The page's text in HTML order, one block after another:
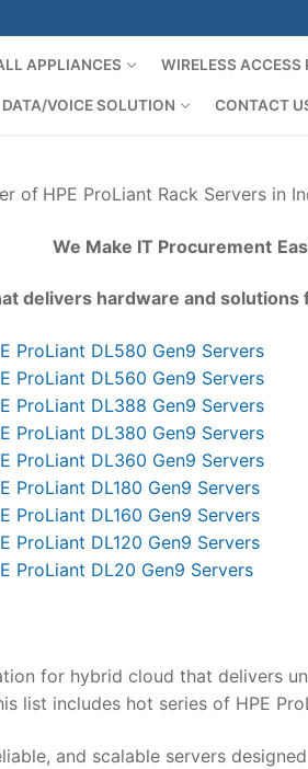
APPLIANCES WIRELESS ACCESS
DATA/VOICE SOLUTION CONTACT
of HPE ProLiant Rack Servers in
We Make IT Procurement
delivers hardware and
ProLiant DL580 Gen9 Servers
ProLiant DL560 Gen9 Servers
ProLiant DL388 Gen9 Servers
ProLiant DL380 Gen9 Servers
ProLiant DL360 Gen9 Servers
ProLiant DL180 Gen9 Servers
ProLiant DL160 Gen9 Servers
ProLiant DL120 Gen9 Servers
ProLiant DL20 Gen9 Servers
for hybrid cloud that delivers
list includes hot series of HPE
and scalable servers